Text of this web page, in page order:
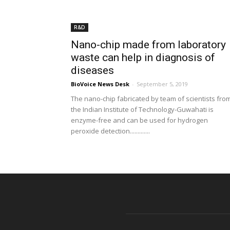
R&D
Nano-chip made from laboratory
waste can help in diagnosis of
diseases
BioVoice News Desk - September 5, 2019
The nano-chip fabricated by team of scientists
the Indian Institute of Technology-Guwahati is
enzyme-free and can be used for hydrogen
peroxide detection.............